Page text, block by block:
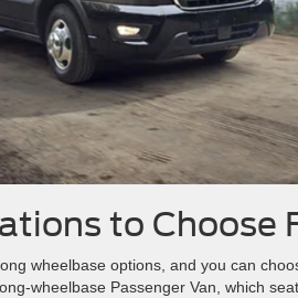
to Choose
wheelbase options, and you can
wheelbase Passenger Van, which